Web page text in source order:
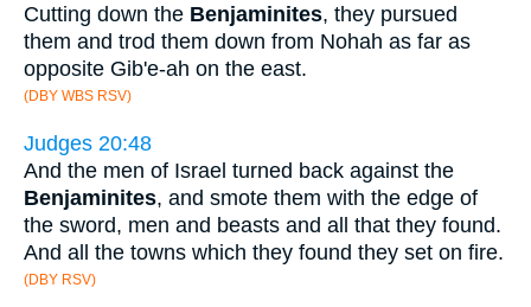
Cutting down the Benjaminites, they pursued
them and trod them down from Nohah as far as
opposite Gib'e-ah on the east.
(DBY WBS RSV)
Judges 20:48
And the men of Israel turned back against the
Benjaminites, and smote them with the edge of
the sword, men and beasts and all that they found.
And all the towns which they found they set on fire.
(DBY RSV)